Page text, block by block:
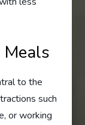
to the
such
or working